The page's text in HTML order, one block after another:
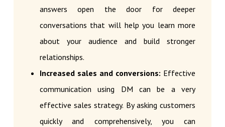
answers open the door for deeper
conversations that will help you learn more
about your audience and build stronger
relationships.
Increased sales and conversions: Effective
communication using DM can be a very
effective sales strategy. By asking customers
quickly and comprehensively, you can